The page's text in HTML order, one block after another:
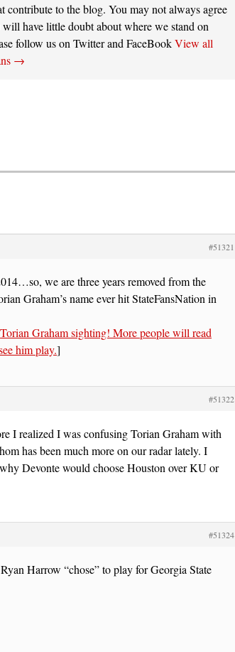
contribute to the blog. You may not always agree
have little doubt about where we stand on
follow us on Twitter and FaceBookView all
→
#51321
we are three years removed from the
Graham’s name ever hit StateFansNation in
Torian Graham sighting! More people will read
him play.]
#51322
I realized I was confusing Torian Graham with
has been much more on our radar lately. I
Devonte would choose Houston over KU or
#51324
Harrow “chose” to play for Georgia State